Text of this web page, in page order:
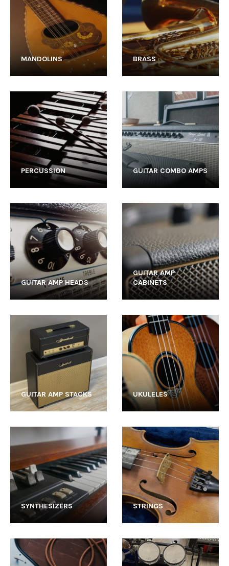
MANDOLINS BRASS
PERCUSSION GUITAR COMBO AMPS
GUITAR AMP HEADS
GUITAR AMP
CABINETS
GUITAR AMP STACKS UKULELES
SYNTHESIZERS STRINGS